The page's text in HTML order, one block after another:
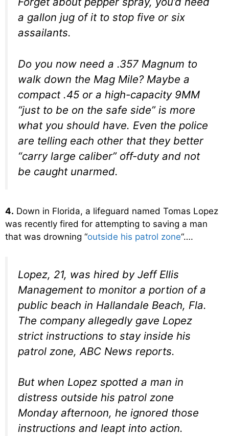
a gallon jug of it to stop five or six
assailants.
Do you now need a .357 Magnum to
walk down the Mag Mile? Maybe a
compact .45 or a high-capacity 9MM
“just to be on the safe side” is more
what you should have. Even the police
are telling each other that they better
“carry large caliber” off-duty and not
be caught unarmed.
4. Down in Florida, a lifeguard named Tomas Lopez
was recently fired for attempting to saving a man
that was drowning “outside his patrol zone“….
Lopez, 21, was hired by Jeff Ellis
Management to monitor a portion of a
public beach in Hallandale Beach, Fla.
The company allegedly gave Lopez
strict instructions to stay inside his
patrol zone, ABC News reports.
But when Lopez spotted a man in
distress outside his patrol zone
Monday afternoon, he ignored those
instructions and leapt into action.